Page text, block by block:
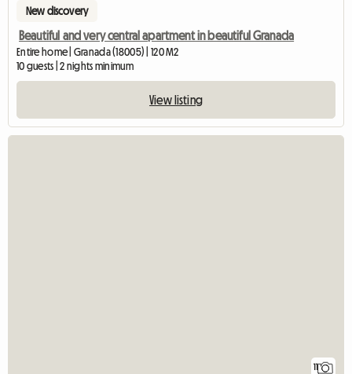
New discovery
Beautiful and very central apartment in beautiful Granada
Entire home | Granada (18005) | 120 M2
10 guests | 2 nights minimum
View listing